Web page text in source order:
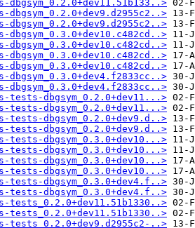
dbgsym_0.2.0+dev11.51b133..>
dbgsym_0.2.0+dev9.d2955c2..>
dbgsym_0.2.0+dev9.d2955c2..>
dbgsym_0.3.0+dev10.c482cd..>
dbgsym_0.3.0+dev10.c482cd..>
dbgsym_0.3.0+dev10.c482cd..>
dbgsym_0.3.0+dev10.c482cd..>
dbgsym_0.3.0+dev4.f2833cc..>
dbgsym_0.3.0+dev4.f2833cc..>
tests-dbgsym_0.2.0+dev11...>
tests-dbgsym_0.2.0+dev11...>
tests-dbgsym_0.2.0+dev9.d..>
tests-dbgsym_0.2.0+dev9.d..>
tests-dbgsym_0.3.0+dev10...>
tests-dbgsym_0.3.0+dev10...>
tests-dbgsym_0.3.0+dev10...>
tests-dbgsym_0.3.0+dev10...>
tests-dbgsym_0.3.0+dev4.f..>
tests-dbgsym_0.3.0+dev4.f..>
tests_0.2.0+dev11.51b1330..>
tests_0.2.0+dev11.51b1330..>
tests_0.2.0+dev9.d2955c2-..>